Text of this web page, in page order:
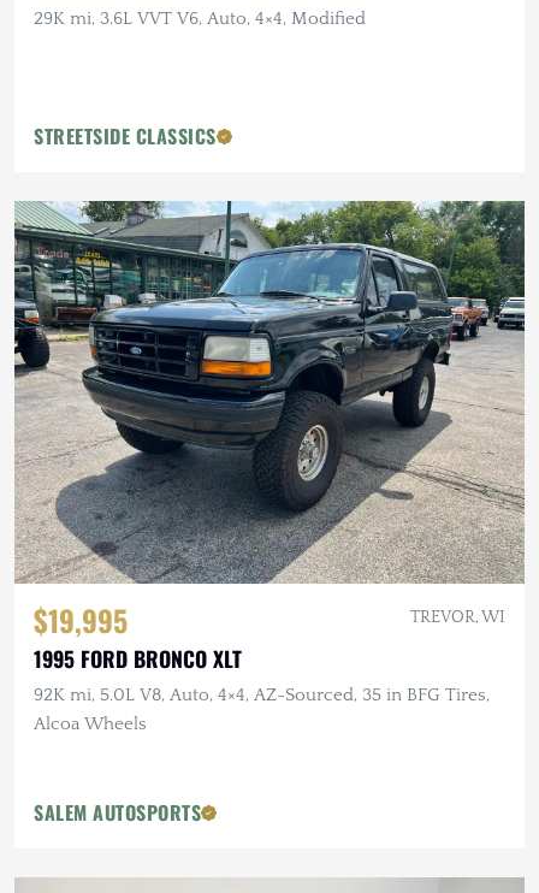
29K mi, 3.6L VVT V6, Auto, 4×4, Modified
STREETSIDE CLASSICS
$19,995 TREVOR, WI
1995 FORD BRONCO XLT
92K mi, 5.0L V8, Auto, 4×4, AZ-Sourced, 35 in BFG Tires,
Alcoa Wheels
SALEM AUTOSPORTS